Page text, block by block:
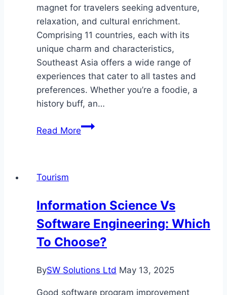
magnet for travelers seeking adventure,
relaxation, and cultural enrichment.
Comprising 11 countries, each with its
unique charm and characteristics,
Southeast Asia offers a wide range of
experiences that cater to all tastes and
preferences. Whether you’re a foodie, a
history buff, an…
Read MoreExploring
Asia:
A
Journey
of
Tourism
Information Science Vs
Software Engineering: Which
To Choose?
BySW Solutions Ltd May 13, 2025
Good software program improvement